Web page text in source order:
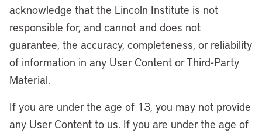
acknowledge that the Lincoln Institute is not
responsible for, and cannot and does not
guarantee, the accuracy, completeness, or reliability
of information in any User Content or Third-Party
Material.
If you are under the age of 13, you may not provide
any User Content to us. If you are under the age of